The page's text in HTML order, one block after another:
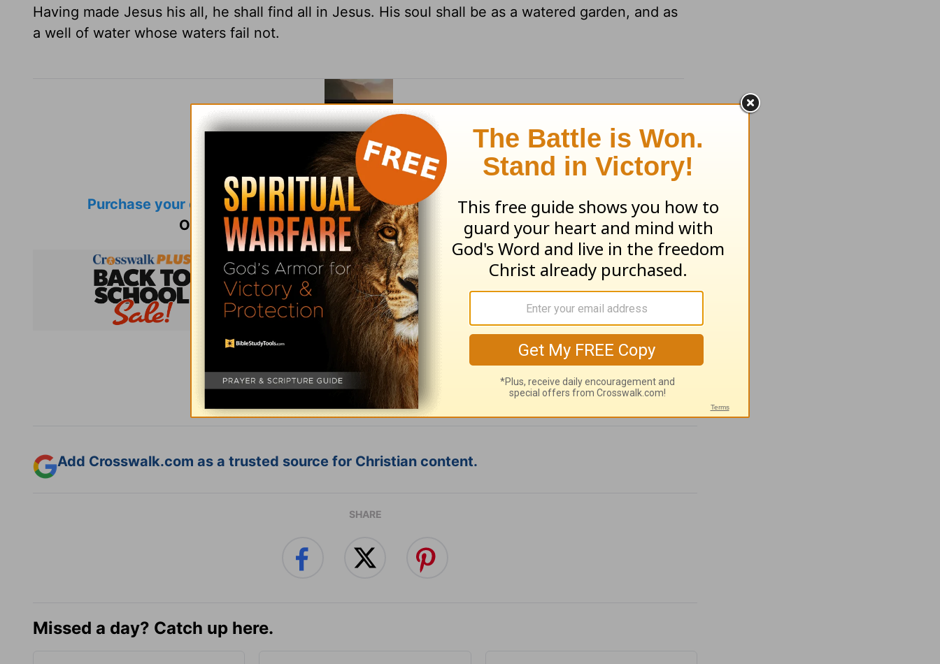
Having made Jesus his all, he shall find all in Jesus. His soul shall be as a watered garden, and as
a well of water whose waters fail not.
Purchase your own copy
of Spurgeon's classic Morning and Evening devotional.
Or, catch up on Morning and Evening in our Archives.
Subscribe to this devotional
Follow this devotional
Add Crosswalk.com as a trusted source for Christian content.
SHARE
Missed a day? Catch up here.